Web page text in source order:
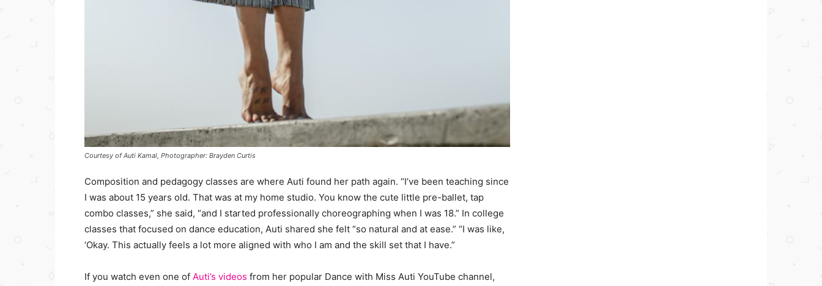
Courtesy of Auti Kamal, Photographer: Brayden Curtis
Composition and pedagogy classes are where Auti found her path again. “I’ve been teaching since
I was about 15 years old. That was at my home studio. You know the cute little pre-ballet, tap
combo classes,” she said, “and I started professionally choreographing when I was 18.” In college
classes that focused on dance education, Auti shared she felt “so natural and at ease.” “I was like,
‘Okay. This actually feels a lot more aligned with who I am and the skill set that I have.”
If you watch even one of Auti’s videos from her popular Dance with Miss Auti YouTube channel,